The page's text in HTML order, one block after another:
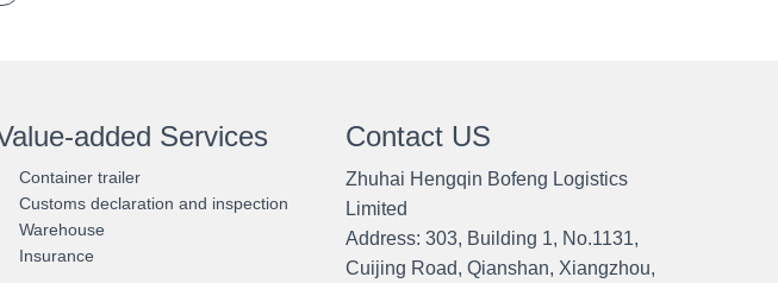
added Services
Container trailer
Customs declaration and inspection
Warehouse
Insurance
Contact US
Zhuhai Hengqin Bofeng Logistics
Limited
Address: 303, Building 1, No.1131,
Cuijing Road, Qianshan, Xiangzhou,